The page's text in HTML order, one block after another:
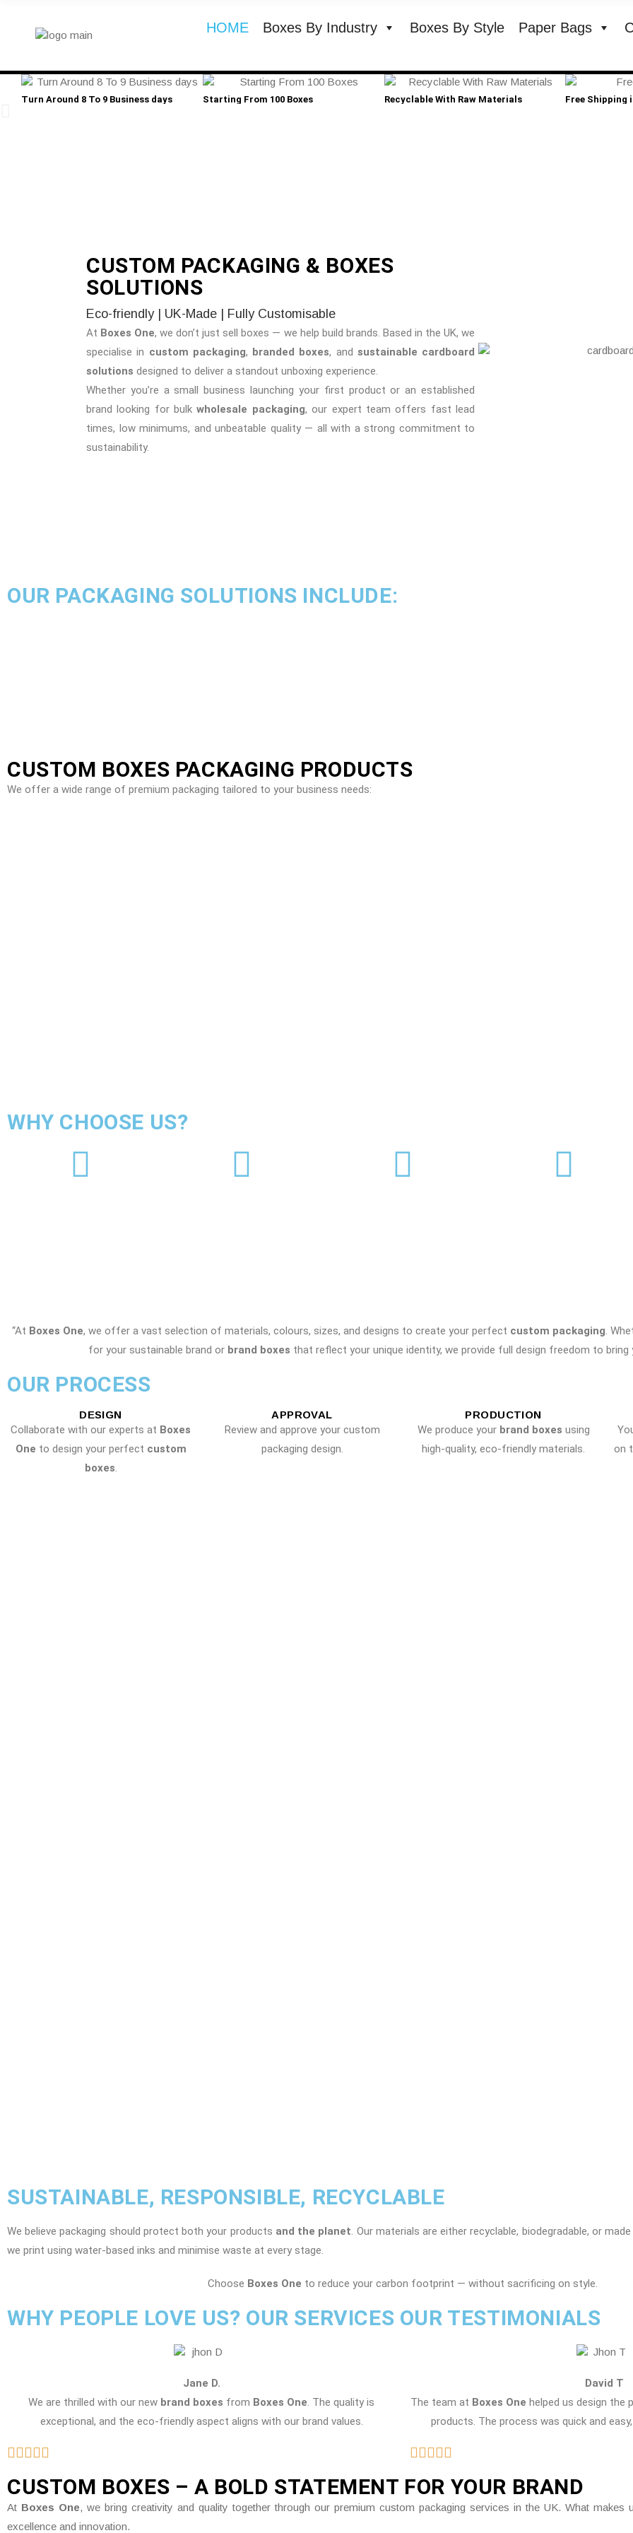
HOME Boxes By Industry Boxes By Style Paper Bags
Turn Around 8 To 9 Business days Starting From 100 Boxes Recyclable With Raw Materials Free Shipping
CUSTOM PACKAGING & BOXES
SOLUTIONS
Eco-friendly | UK-Made | Fully Customisable
At Boxes One, we don’t just sell boxes — we help build brands. Based in the UK, we
specialise in custom packaging, branded boxes, and sustainable cardboard
solutions designed to deliver a standout unboxing experience.
Whether you’re a small business launching your first product or an established
brand looking for bulkwholesale packaging, our expert team offers fast lead
times, low minimums, and unbeatable quality — all with a strong commitment to
sustainability.
OUR PACKAGING SOLUTIONS INCLUDE:
CUSTOM BOXES PACKAGING PRODUCTS
We offer a wide range of premium packaging tailored to your business needs:
WHY CHOOSE US?
“At Boxes One, we offer a vast selection of materials, colours, sizes, and designs to create your perfect custom packaging.
for your sustainable brand or brand boxes that reflect your unique identity, we provide full design freedom to bring
OUR PROCESS
DESIGN
Collaborate with our experts at Boxes
One to design your perfect custom
boxes.
APPROVAL
Review and approve your custom
packaging design.
PRODUCTION
We produce your brand boxes using
high-quality, eco-friendly materials.
on
SUSTAINABLE, RESPONSIBLE, RECYCLABLE
We believe packaging should protect both your products and the planet. Our materials are either recyclable, biodegradable, or
we print using water-based inks and minimise waste at every stage.
Choose Boxes One to reduce your carbon footprint — without sacrificing on style.
WHY PEOPLE LOVE US? OUR SERVICES OUR TESTIMONIALS
Jane D.
We are thrilled with our new brand boxes from Boxes One. The quality is
exceptional, and the eco-friendly aspect aligns with our brand values.
David T
The team at Boxes One helped us design the
products. The process was quick and
CUSTOM BOXES – A BOLD STATEMENT FOR YOUR BRAND
At Boxes One, we bring creativity and quality together through our premium custom packaging services in the UK. What makes
excellence and innovation.